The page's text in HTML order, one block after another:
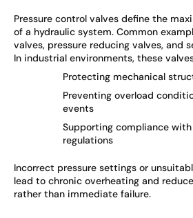
Pressure control valves define the
of a hydraulic system. Common
valves, pressure reducing valves, and
In industrial environments, these
Protecting mechanical
Preventing overload
events
Supporting compliance
regulations
Incorrect pressure settings or
lead to chronic overheating and
rather than immediate failure.